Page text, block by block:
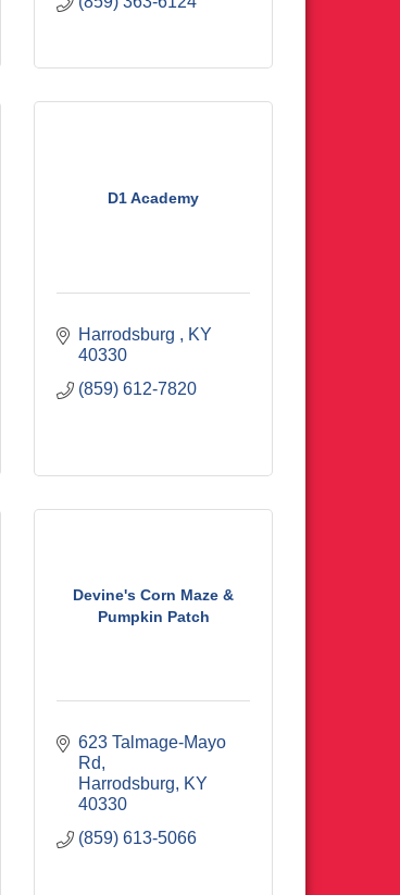
D1 Academy
Harrodsburg
KY
40330
(859) 612-7820
Devine's Corn Maze &
Pumpkin Patch
623 Talmage-Mayo
Rd
Harrodsburg
KY
40330
(859) 613-5066